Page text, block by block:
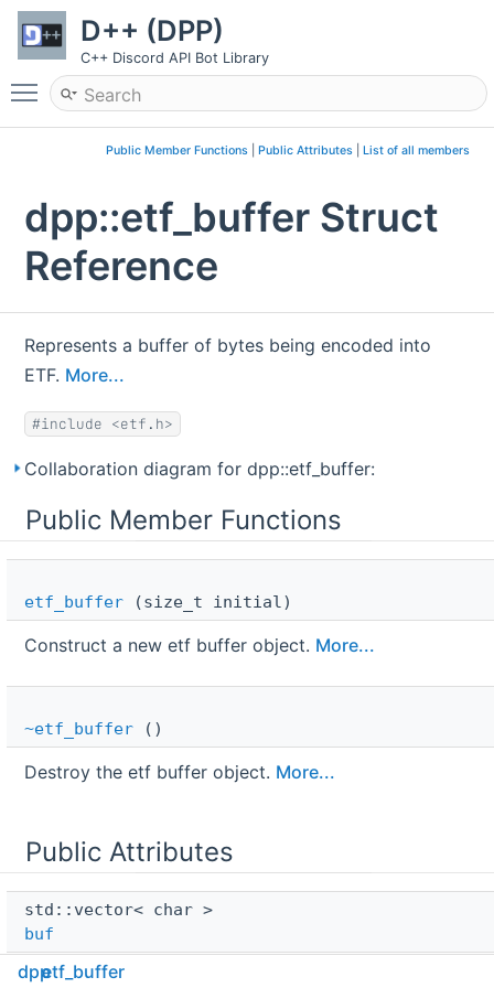
D++ (DPP)
C++ Discord API Bot Library
Toggle main menu visibility
Public Member Functions| Public Attributes| List of all members
dpp::etf_buffer Struct
Reference
Represents a buffer of bytes being encoded into
ETF. More...
#include <etf.h>
Collaboration diagram for dpp::etf_buffer:
Public Member Functions
etf_buffer (size_t initial)
Construct a new etf buffer object. More...
~etf_buffer ()
Destroy the etf buffer object. More...
Public Attributes
std::vector< char >
buf
Raw buffer.
dppetf_buffer